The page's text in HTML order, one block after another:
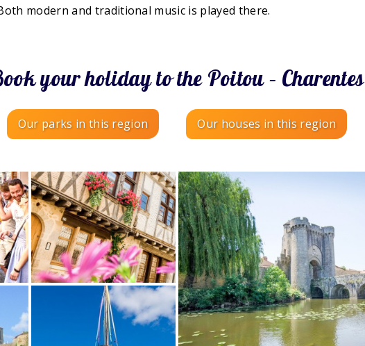
modern and traditional music is played there.
your holiday to the Poitou – Charentes
Our parks in this region Our houses in this region